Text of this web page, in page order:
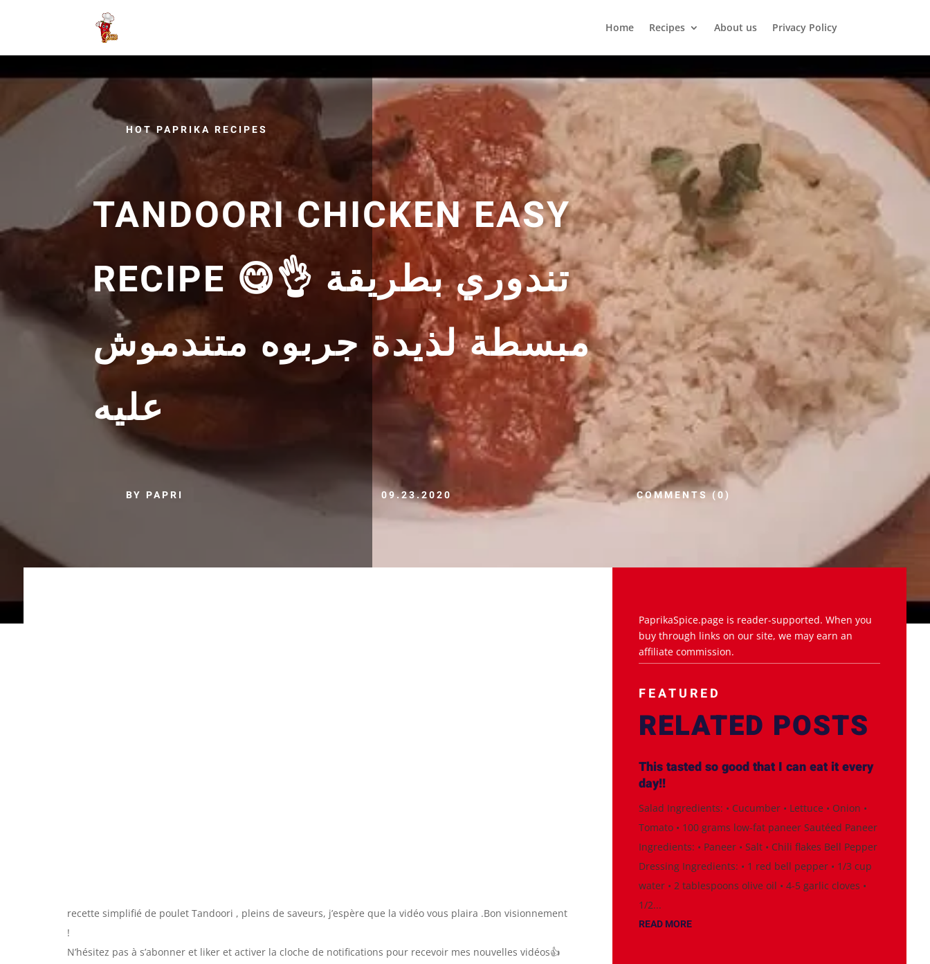
Home Recipes About us Privacy Policy
HOT PAPRIKA RECIPES
TANDOORI CHICKEN EASY
RECIPE 😋👌 تندوري بطريقة
مبسطة لذيدة جربوه متندموش
عليه
BY PAPRI 09.23.2020 COMMENTS (0)
recette simplifié de poulet Tandoori , pleins de saveurs, j’espère que la vidéo vous plaira .Bon visionnement
!
N’hésitez pas à s’abonner et liker et activer la cloche de notifications pour recevoir mes nouvelles vidéos👍
PaprikaSpice.page is reader-supported. When you
buy through links on our site, we may earn an
affiliate commission.
FEATURED
RELATED POSTS
This tasted so good that I can eat it every
day!!
Salad Ingredients: • Cucumber • Lettuce • Onion •
Tomato • 100 grams low-fat paneer Sautéed Paneer
Ingredients: • Paneer • Salt • Chili flakes Bell Pepper
Dressing Ingredients: • 1 red bell pepper • 1/3 cup
water • 2 tablespoons olive oil • 4-5 garlic cloves •
1/2...
READ MORE